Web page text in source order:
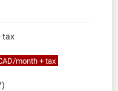
tax
month + tax